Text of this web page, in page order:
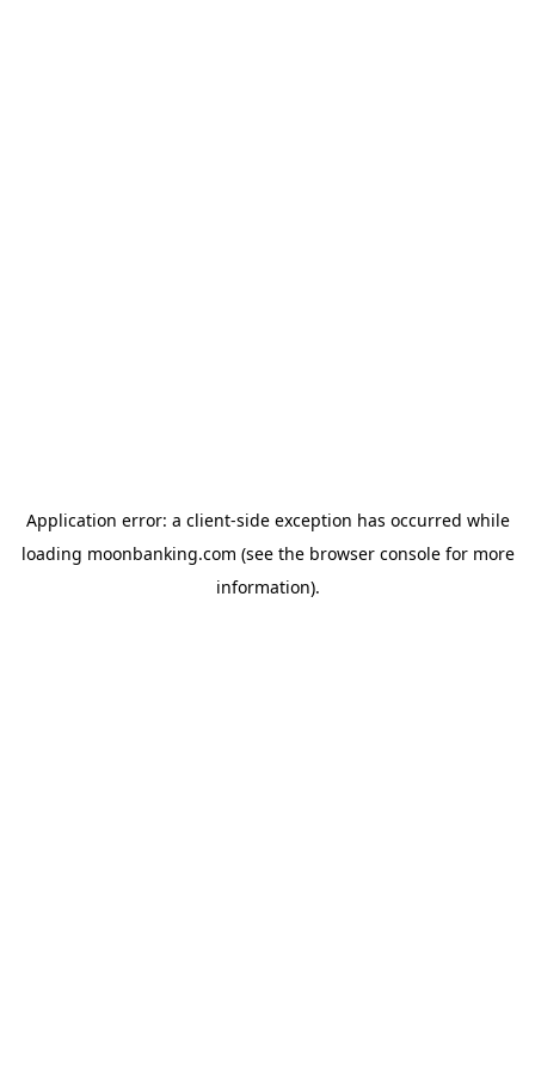
Application error: a client-side exception has occurred while
loading moonbanking.com (see the browser consolefor more
information).